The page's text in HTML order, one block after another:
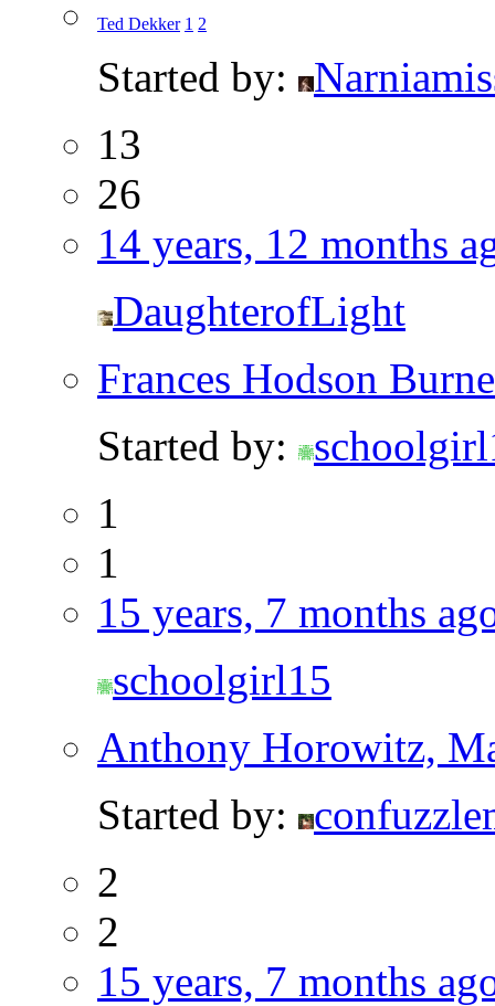
Ted Dekker 1 2
Started by:
13
26
14 years, 12 months
DaughterofLight
Frances Hodson
Started by:
1
1
15 years, 7 months
schoolgirl15
Anthony Horowitz,
Started by:
2
2
15 years, 7 months